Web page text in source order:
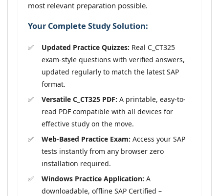
most relevant preparation possible.
Your Complete Study Solution:
Updated Practice Quizzes: Real C_CT325
exam-style questions with verified answers,
updated regularly to match the latest SAP
format.
Versatile C_CT325 PDF: A printable, easy-to-
read PDF compatible with all devices for
effective study on the move.
Web-Based Practice Exam: Access your SAP
tests instantly from any browser zero
installation required.
Windows Practice Application: A
downloadable, offline SAP Certified –